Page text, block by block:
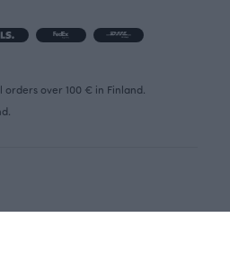
over 100 € in Finland.